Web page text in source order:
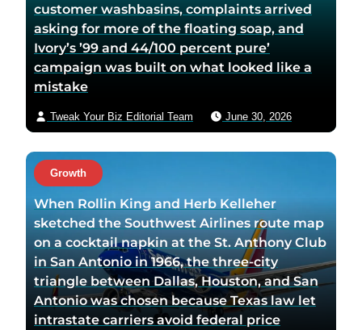
customer washbasins, complaints arrived
asking for more of the floating soap, and
Ivory’s ’99 and 44/100 percent pure’
campaign was built on what looked like a
mistake
Tweak Your Biz Editorial Team June 30, 2026
Growth
When Rollin King and Herb Kelleher
sketched the Southwest Airlines route map
on a cocktail napkin at the St. Anthony Club
in San Antonio in 1966, the three-city
triangle between Dallas, Houston, and San
Antonio was chosen because Texas law let
intrastate carriers avoid federal price